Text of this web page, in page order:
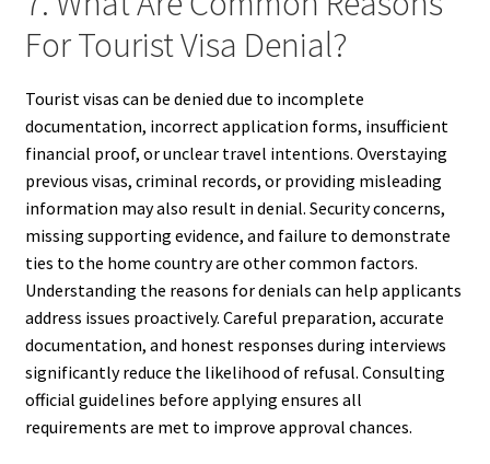
For Tourist Visa Denial?
Tourist visas can be denied due to incomplete
documentation, incorrect application forms, insufficient
financial proof, or unclear travel intentions. Overstaying
previous visas, criminal records, or providing misleading
information may also result in denial. Security concerns,
missing supporting evidence, and failure to demonstrate
ties to the home country are other common factors.
Understanding the reasons for denials can help applicants
address issues proactively. Careful preparation, accurate
documentation, and honest responses during interviews
significantly reduce the likelihood of refusal. Consulting
official guidelines before applying ensures all
requirements are met to improve approval chances.